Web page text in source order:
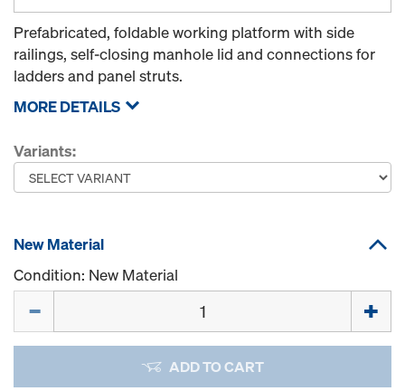
Prefabricated, foldable working platform with side
railings, self-closing manhole lid and connections for
ladders and panel struts.
MORE DETAILS
Variants:
New Material
Condition: New Material
ADD TO CART